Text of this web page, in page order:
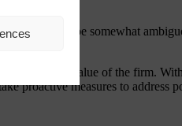
of ESG can be somewhat
affect the value of the firm.
proactive measures to address